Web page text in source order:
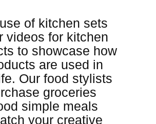
of kitchen sets
videos for kitchen
to showcase how
are used in
Our food stylists
groceries
simple meals
your creative